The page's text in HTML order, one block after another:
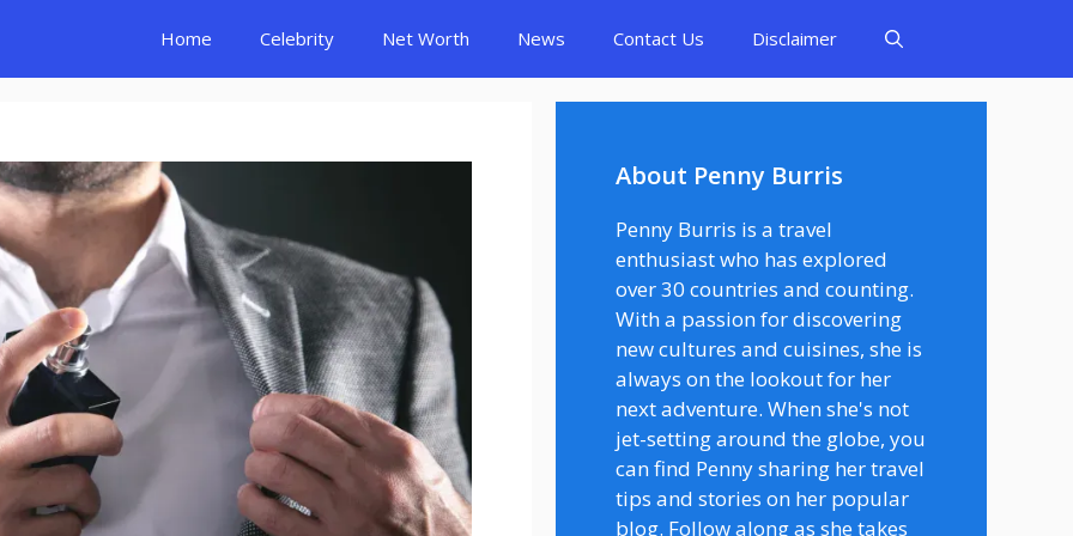
Home Celebrity Net Worth News Contact Us Disclaimer
About Penny Burris
Penny Burris is a travel
enthusiast who has explored
over 30 countries and counting.
With a passion for discovering
new cultures and cuisines, she is
always on the lookout for her
next adventure. When she's not
jet-setting around the globe, you
can find Penny sharing her travel
tips and stories on her popular
blog. Follow along as she takes